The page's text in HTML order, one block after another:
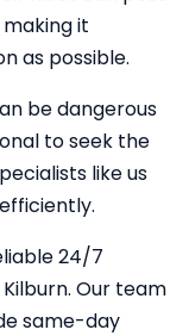
it
as possible.
be dangerous
to seek the
like us
24/7
Our team
same-day